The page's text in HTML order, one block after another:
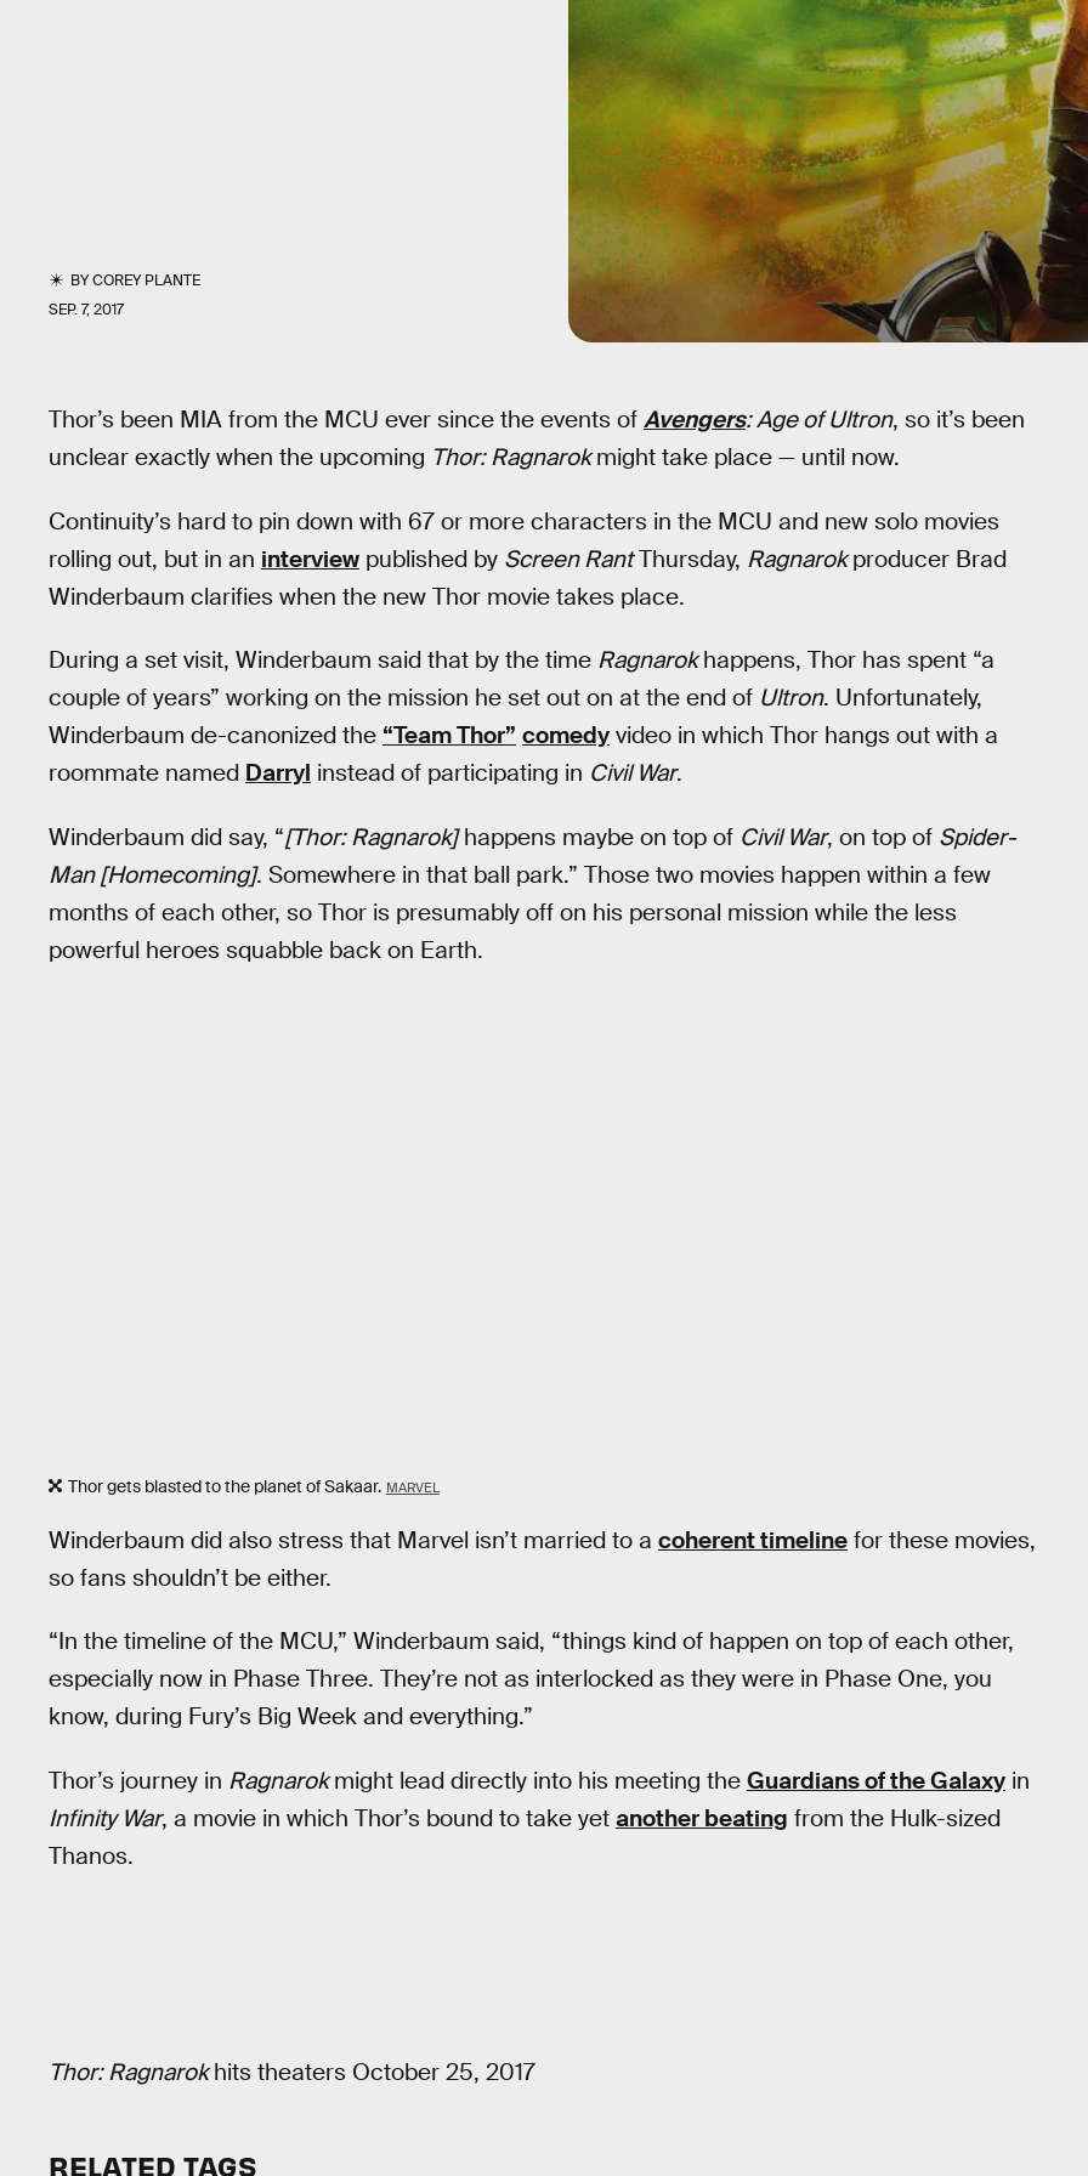
BYCOREY PLANTE
SEP. 7, 2017
Thor’s been MIA from the MCU ever since the events of Avengers: Age of Ultron, so it’s been
unclear exactly when the upcoming Thor: Ragnarokmight take place — until now.
Continuity’s hard to pin down with 67 or more characters in the MCU and new solo movies
rolling out, but in an interview published by Screen RantThursday, Ragnarokproducer Brad
Winderbaum clarifies when the new Thor movie takes place.
During a set visit, Winderbaum said that by the time Ragnarokhappens, Thor has spent “a
couple of years” working on the mission he set out on at the end of Ultron. Unfortunately,
Winderbaum de-canonized the “Team Thor” comedy video in which Thor hangs out with a
roommate named Darryl instead of participating in Civil War.
Winderbaum did say, “[Thor: Ragnarok]happens maybe on top of Civil War, on top of Spider-
Man [Homecoming]. Somewhere in that ball park.” Those two movies happen within a few
months of each other, so Thor is presumably off on his personal mission while the less
powerful heroes squabble back on Earth.
Thor gets blasted to the planet of Sakaar. MARVEL
Winderbaum did also stress that Marvel isn’t married to a coherent timeline for these movies,
so fans shouldn’t be either.
“In the timeline of the MCU,” Winderbaum said, “things kind of happen on top of each other,
especially now in Phase Three. They’re not as interlocked as they were in Phase One, you
know, during Fury’s Big Week and everything.”
Thor’s journey in Ragnarokmight lead directly into his meeting the Guardians of the Galaxy in
Infinity War, a movie in which Thor’s bound to take yet another beating from the Hulk-sized
Thanos.
Thor: Ragnarokhits theaters October 25, 2017
RELATED TAGS